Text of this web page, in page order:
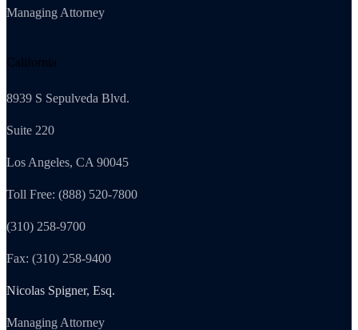
Managing Attorney
California
8939 S Sepulveda Blvd.
Suite 220
Los Angeles, CA 90045
Toll Free: (888) 520-7800
(310) 258-9700
Fax: (310) 258-9400
Nicolas Spigner, Esq.
Managing Attorney